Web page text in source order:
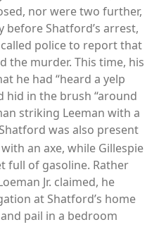
nor were two further,
before Shatford’s arrest,
called police to report that
the murder. This time, his
he had “heard a yelp
hid in the brush “around
striking Leeman with a
was also present
an axe, while Gillespie
full of gasoline. Rather
Jr. claimed, he
at Shatford’s home
pail in a bedroom